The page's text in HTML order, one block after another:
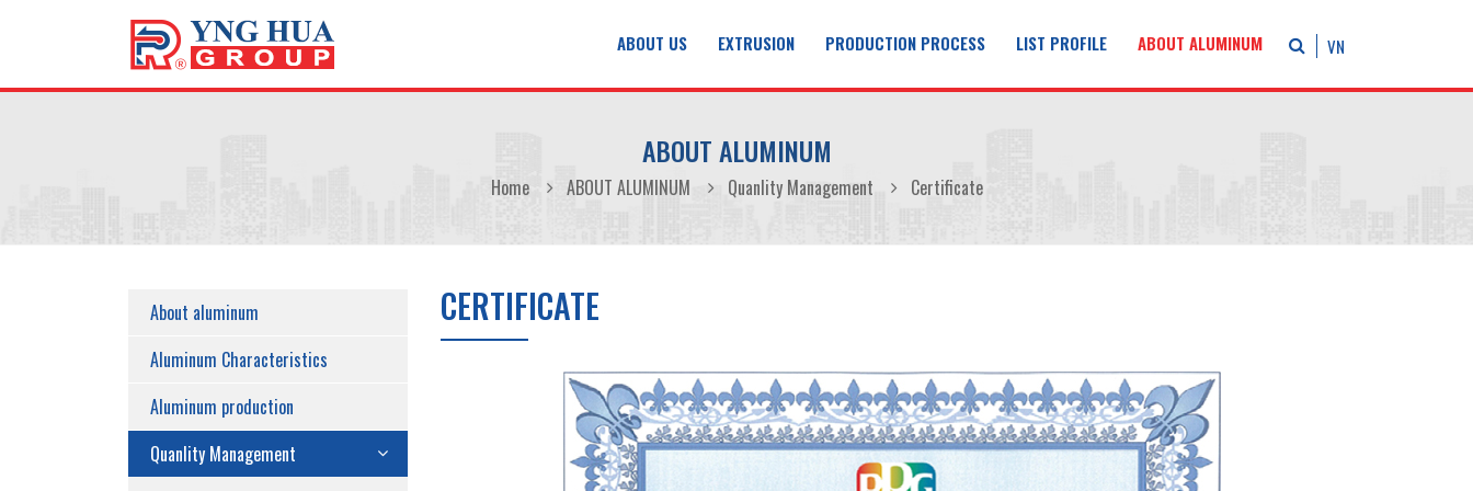
ABOUT US EXTRUSION PRODUCTION PROCESS LIST PROFILE ABOUT ALUMINUM VN
ABOUT ALUMINUM
Home ABOUT ALUMINUM Quanlity Management Certificate
About aluminum
Aluminum Characteristics
Aluminum production
Quanlity Management
CERTIFICATE